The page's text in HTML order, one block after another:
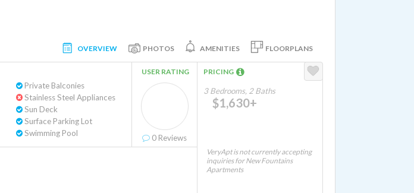
OVERVIEW PHOTOS AMENITIES FLOORPLANS
Private Balconies
Stainless Steel Appliances
Sun Deck
Surface Parking Lot
Swimming Pool
USER RATING
0 Reviews
PRICING
3 Bedrooms, 2 Baths
$1,630+
VeryApt is not currently accepting
inquiries for New Fountains
Apartments